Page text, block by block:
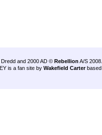
and 2000 AD © Rebellion A/S 2008.
is a fan site by Wakefield Carter